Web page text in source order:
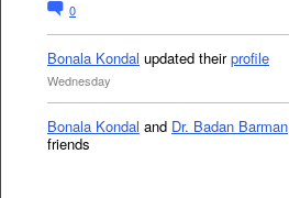
0
Bonala Kondal updated theirprofile
Wednesday
Bonala Kondal and Dr. Badan Barman
friends